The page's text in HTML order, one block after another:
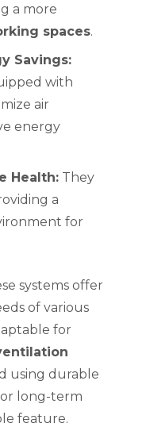
a more
spaces.
Savings:
with
air
energy
Health: They
a
for
systems offer
of various
for
using durable
long-term
feature.